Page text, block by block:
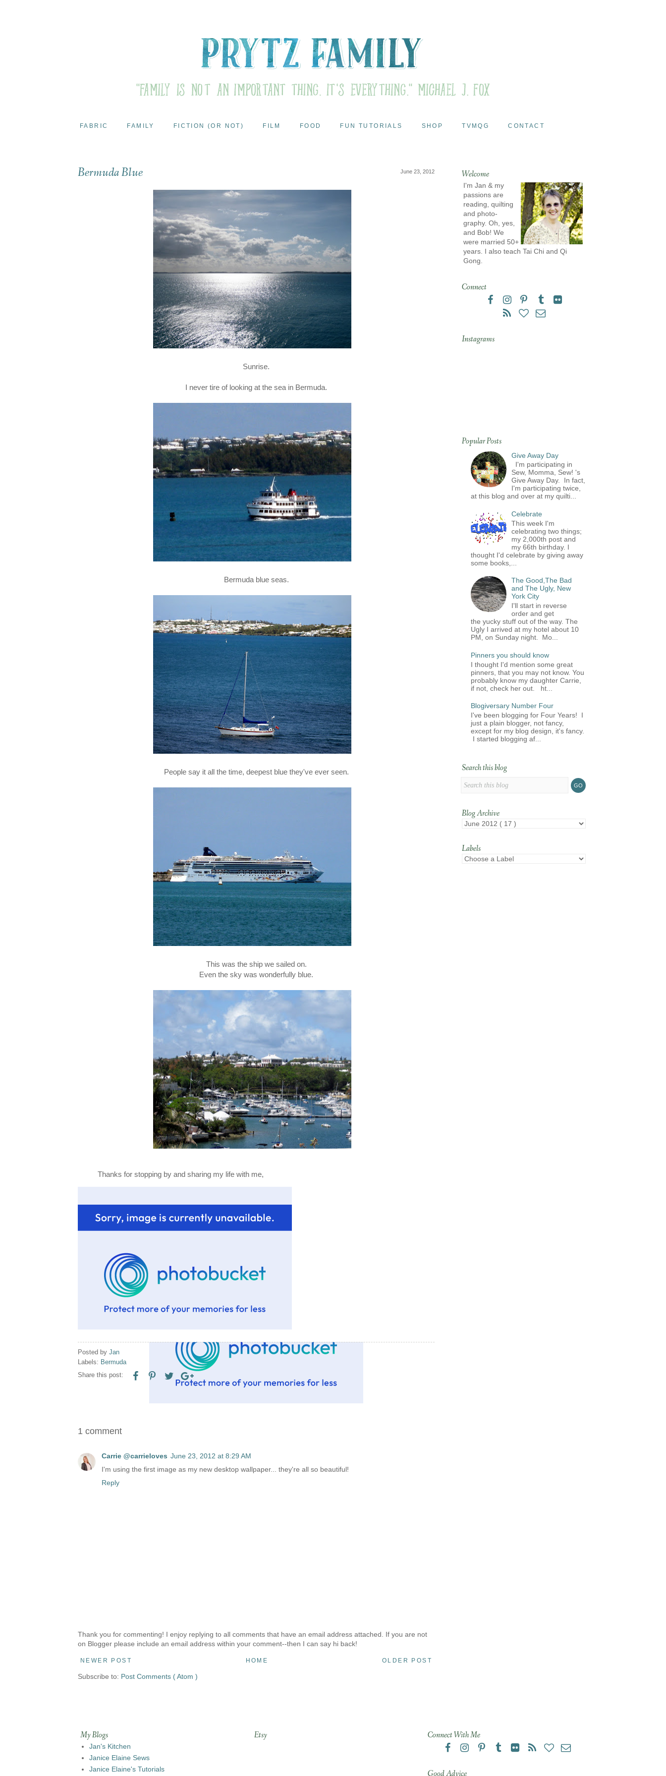
FABRIC FAMILY FICTION (OR NOT) FILM FOOD FUN TUTORIALS SHOP TVMQG CONTACT
June 23, 2012
Bermuda Blue
Sunrise.
I never tire of looking at the sea in Bermuda.
Bermuda blue seas.
People say it all the time, deepest blue they've ever seen.
This was the ship we sailed on.
Even the sky was wonderfully blue.
Thanks for stopping by and sharing my life with me,
Posted by Jan
Labels: Bermuda
Share this post:
1 comment
Carrie @carrieloves June 23, 2012 at 8:29 AM
I'm using the first image as my new desktop wallpaper... they're all so beautiful!
Reply
Thank you for commenting! I enjoy replying to all comments that have an email address attached. If you are not
on Blogger please include an email address within your comment--then I can say hi back!
NEWER POST OLDER POST
HOME
Subscribe to: Post Comments ( Atom )
Welcome
I'm Jan & my
passions are
reading, quilting
and photo-
graphy. Oh, yes,
and Bob! We
were married 50+
years. I also teach Tai Chi and Qi
Gong.
Connect
Instagrams
Popular Posts
Give Away Day
I'm participating in
Sew, Momma, Sew! 's
Give Away Day. In fact,
I'm participating twice,
at this blog and over at my quilti...
Celebrate
This week I'm
celebrating two things;
my 2,000th post and
my 66th birthday. I
thought I'd celebrate by giving away
some books,...
The Good,The Bad
and The Ugly, New
York City
I'll start in reverse
order and get
the yucky stuff out of the way. The
Ugly I arrived at my hotel about 10
PM, on Sunday night. Mo...
Pinners you should know
I thought I'd mention some great
pinners, that you may not know. You
probably know my daughter Carrie,
if not, check her out. ht...
Blogiversary Number Four
I've been blogging for Four Years! I
just a plain blogger, not fancy,
except for my blog design, it's fancy.
I started blogging af...
Search this blog
Blog Archive
Labels
My Blogs
Jan's Kitchen
Janice Elaine Sews
Janice Elaine's Tutorials
Etsy Connect With Me